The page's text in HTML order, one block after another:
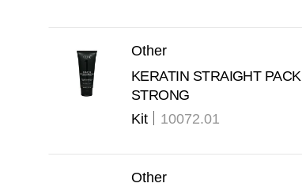
Other
KERATIN STRAIGHT PACK
STRONG
Kit
10072.01
Other